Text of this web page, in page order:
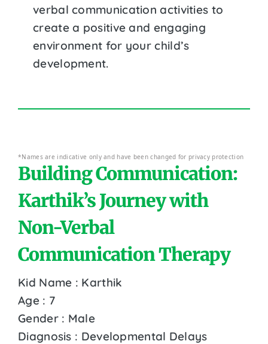
verbal communication activities to
create a positive and engaging
environment for your child’s
development.
*Names are indicative only and have been changed for privacy protection
Building Communication:
Karthik’s Journey with
Non-Verbal
Communication Therapy
Kid Name : Karthik
Age : 7
Gender : Male
Diagnosis : Developmental Delays